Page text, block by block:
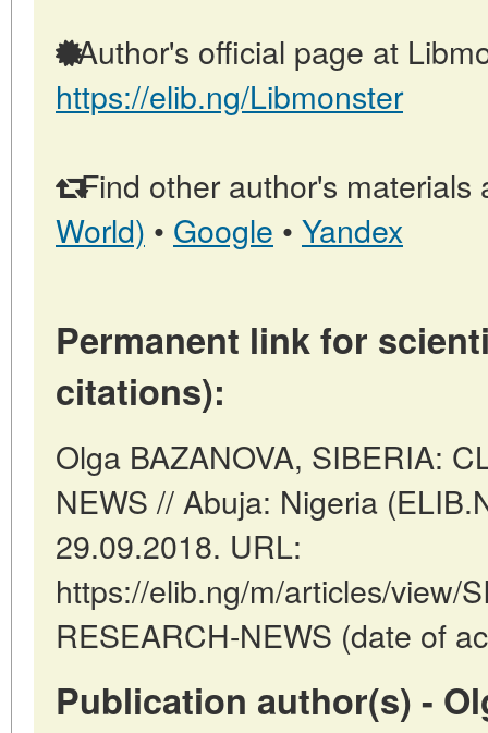
Author's official page at
https://elib.ng/Libmonster
Find other author's materials
World) • Google • Yandex
Permanent link for
citations):
Olga BAZANOVA, SIBERIA:
NEWS // Abuja: Nigeria
29.09.2018. URL:
https://elib.ng/m/articles/view/
RESEARCH-NEWS (date of
Publication author(s) -